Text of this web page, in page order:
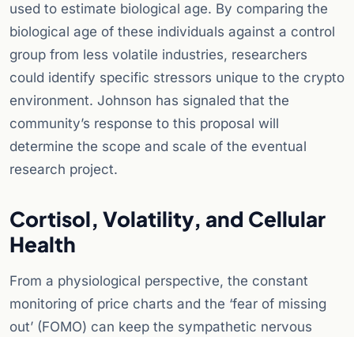
used to estimate biological age. By comparing the
biological age of these individuals against a control
group from less volatile industries, researchers
could identify specific stressors unique to the crypto
environment. Johnson has signaled that the
community’s response to this proposal will
determine the scope and scale of the eventual
research project.
Cortisol, Volatility, and Cellular
Health
From a physiological perspective, the constant
monitoring of price charts and the ‘fear of missing
out’ (FOMO) can keep the sympathetic nervous